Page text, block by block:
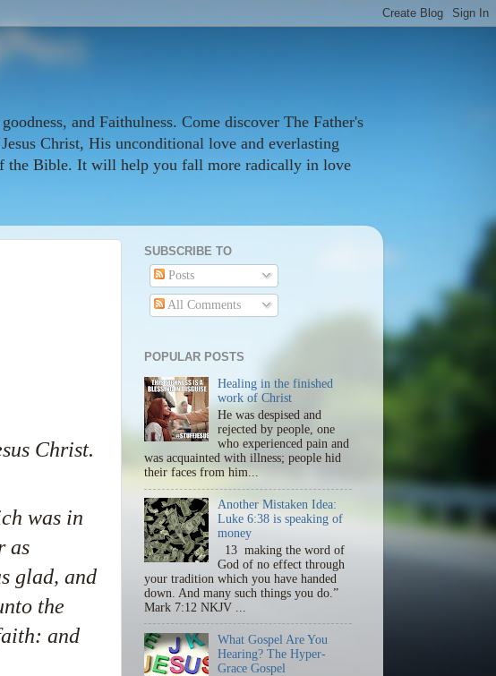
and Faithulness. Come discover The Father's
Christ, His unconditional love and everlasting
the Bible. It will help you fall more radically in love
Christ.
was in
as
glad, and
the
and
SUBSCRIBE TO
Posts
All Comments
POPULAR POSTS
Healing in the finished
work of Christ
He was despised and
rejected by people, one
who experienced pain and
was acquainted with illness; people hid
their faces from him...
Another Mistaken Idea:
Luke 6:38 is speaking of
money
13 making the word of
God of no effect through
your tradition which you have handed
down. And many such things you do.”
Mark 7:12 NKJV ...
What Gospel Are You
Hearing? The Hyper-
Grace Gospel